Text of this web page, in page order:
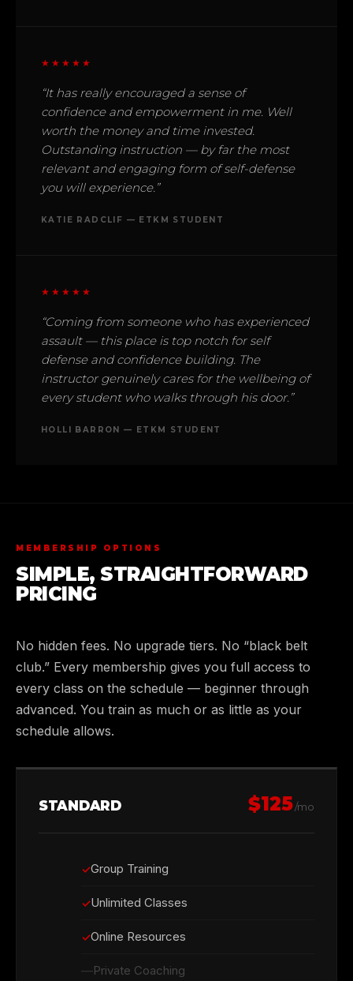
★★★★★
“It has really encouraged a sense of
confidence and empowerment in me. Well
worth the money and time invested.
Outstanding instruction — by far the most
relevant and engaging form of self-defense
you will experience.”
KATIE RADCLIF — ETKM STUDENT
★★★★★
“Coming from someone who has experienced
assault — this place is top notch for self
defense and confidence building. The
instructor genuinely cares for the wellbeing of
every student who walks through his door.”
HOLLI BARRON — ETKM STUDENT
MEMBERSHIP OPTIONS
SIMPLE, STRAIGHTFORWARD
PRICING
No hidden fees. No upgrade tiers. No “black belt
club.” Every membership gives you full access to
every class on the schedule — beginner through
advanced. You train as much or as little as your
schedule allows.
STANDARD $125/mo
Group Training
Unlimited Classes
Online Resources
Private Coaching